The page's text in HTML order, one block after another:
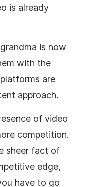
is already
is now
with the
are
approach.
of video
competition.
sheer fact of
edge,
have to go